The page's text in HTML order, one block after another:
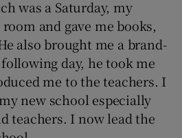
was a Saturday, my
and gave me books,
also brought me a brand-
day, he took me
me to the teachers. I
new school especially
teachers. I now lead the